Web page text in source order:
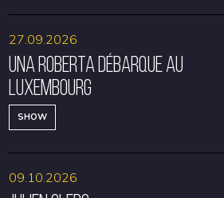
Una Roberta débarque au
Luxembourg
SHOW
27.09.2026
09.10.2026